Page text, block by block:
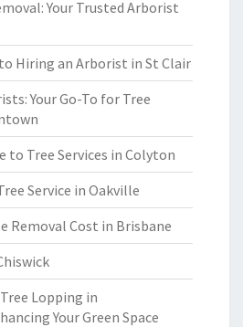
Your Trusted Arborist
Hiring an Arborist in St Clair
Your Go-To for Tree
to Tree Services in Colyton
Service in Oakville
Removal Cost in Brisbane
Lopping in
Your Green Space